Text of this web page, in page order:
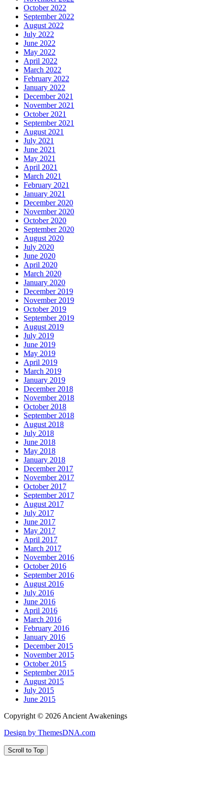
October 2022
September 2022
August 2022
July 2022
June 2022
May 2022
April 2022
March 2022
February 2022
January 2022
December 2021
November 2021
October 2021
September 2021
August 2021
July 2021
June 2021
May 2021
April 2021
March 2021
February 2021
January 2021
December 2020
November 2020
October 2020
September 2020
August 2020
July 2020
June 2020
April 2020
March 2020
January 2020
December 2019
November 2019
October 2019
September 2019
August 2019
July 2019
June 2019
May 2019
April 2019
March 2019
January 2019
December 2018
November 2018
October 2018
September 2018
August 2018
July 2018
June 2018
May 2018
January 2018
December 2017
November 2017
October 2017
September 2017
August 2017
July 2017
June 2017
May 2017
April 2017
March 2017
November 2016
October 2016
September 2016
August 2016
July 2016
June 2016
April 2016
March 2016
February 2016
January 2016
December 2015
November 2015
October 2015
September 2015
August 2015
July 2015
June 2015
Copyright © 2026 Ancient Awakenings
Design by ThemesDNA.com
Scroll to Top